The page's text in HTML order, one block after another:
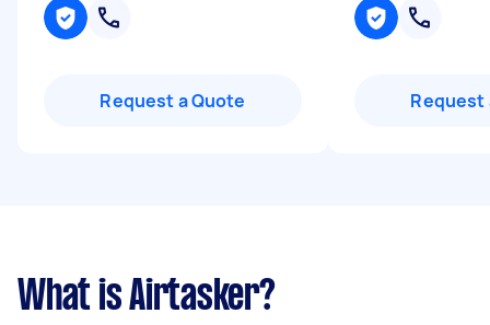
Request a Quote Request
What is Airtasker?